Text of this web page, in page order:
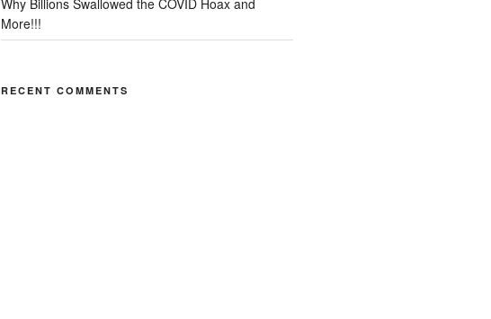
Why Billions Swallowed the COVID Hoax and
More!!!
RECENT COMMENTS